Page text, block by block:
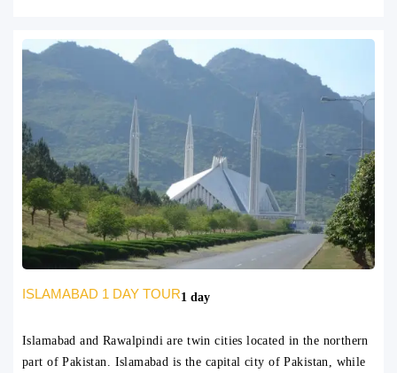
ISLAMABAD 1 DAY TOUR1 day
Islamabad and Rawalpindi are twin cities located in the northern
part of Pakistan. Islamabad is the capital city of Pakistan, while